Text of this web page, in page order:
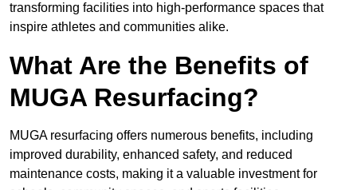
transforming facilities into high-performance spaces that
inspire athletes and communities alike.
What Are the Benefits of
MUGA Resurfacing?
MUGA resurfacing offers numerous benefits, including
improved durability, enhanced safety, and reduced
maintenance costs, making it a valuable investment for